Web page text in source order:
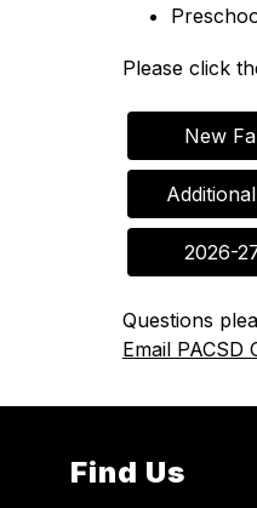
Please click
New
Questions
Email PACSD
Find Us